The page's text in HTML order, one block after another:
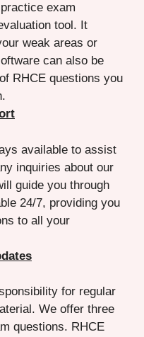
exam
tool. It
weak areas or
can also be
RHCE questions you
available to assist
inquiries about our
guide you through
24/7, providing you
to all your
for regular
We offer three
questions. RHCE